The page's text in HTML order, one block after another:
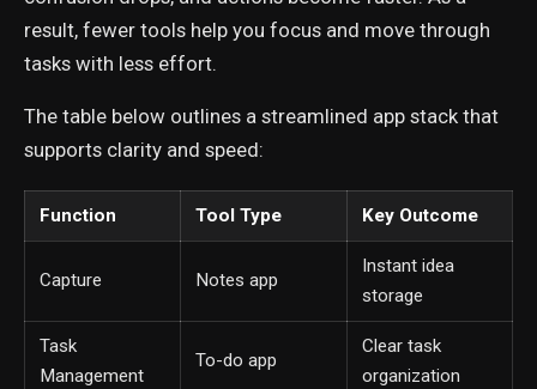
result, fewer tools help you focus and move through
tasks with less effort.
The table below outlines a streamlined app stack that
supports clarity and speed:
Function Tool Type Key Outcome
Capture Notes app
Instant idea
storage
Task
Management
To-do app
Clear task
organization